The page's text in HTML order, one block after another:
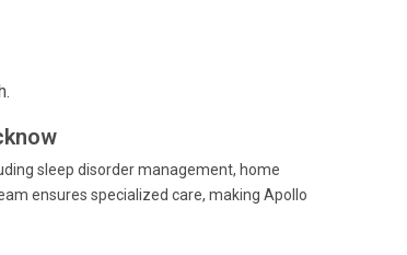
sleep disorder management, home
ensures specialized care, making Apollo